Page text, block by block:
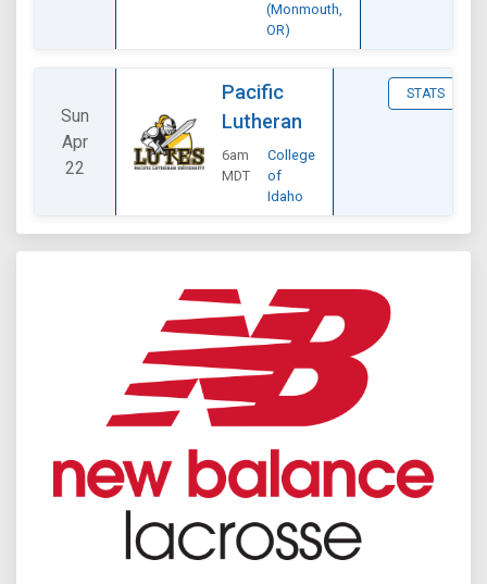
(Monmouth,
OR)
Sun
Apr
22
Pacific
Lutheran
6am
MDT
College
of
Idaho
STATS